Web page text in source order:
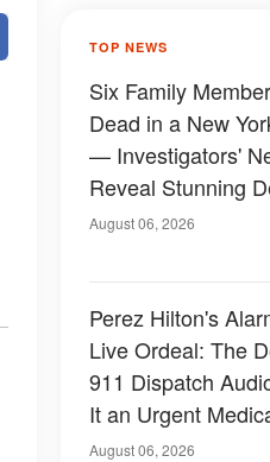
TOP NEWS
Six Family
Dead in a New
— Investigators'
Reveal Stunning
August 06, 2026
Perez Hilton's
Live Ordeal: The
911 Dispatch
It an Urgent
Emergency
August 06, 2026